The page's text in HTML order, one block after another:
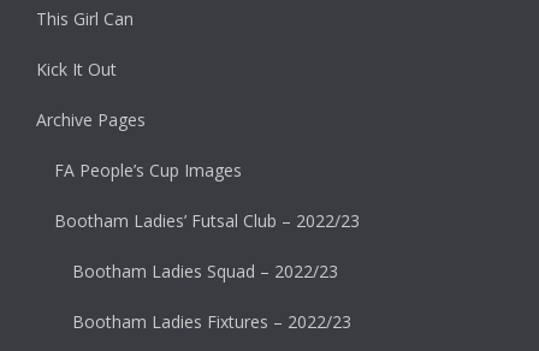
This Girl Can
Kick It Out
Archive Pages
FA People’s Cup Images
Bootham Ladies’ Futsal Club – 2022/23
Bootham Ladies Squad – 2022/23
Bootham Ladies Fixtures – 2022/23